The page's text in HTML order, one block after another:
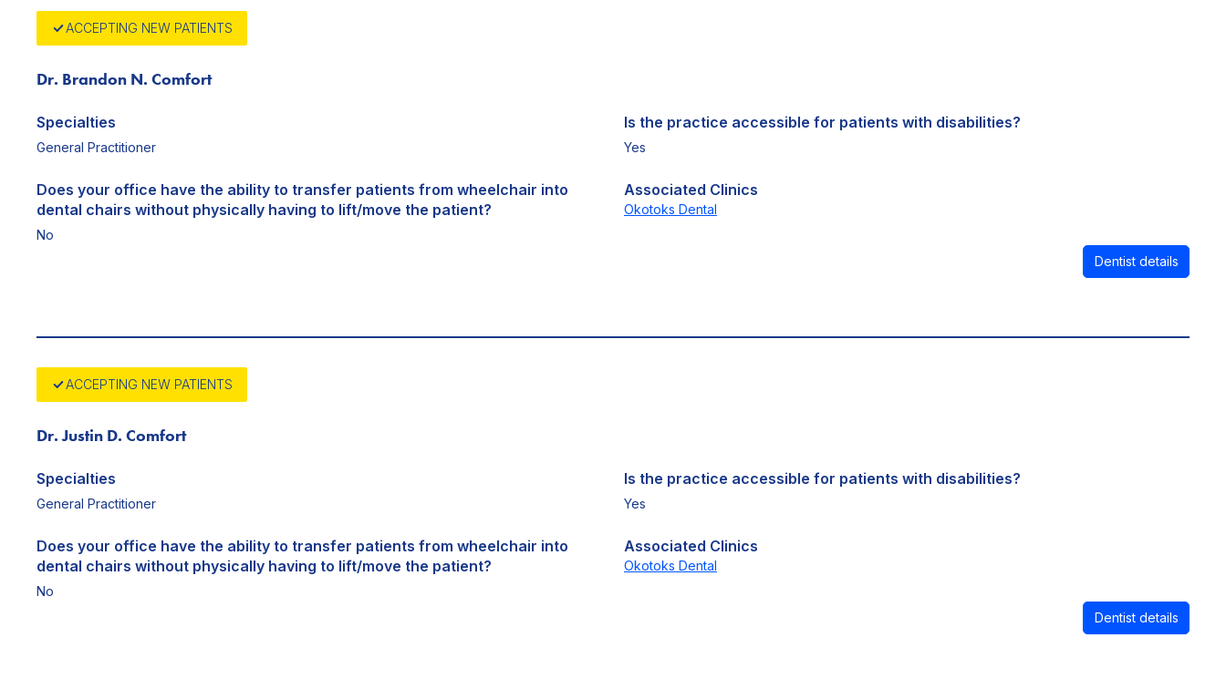
ACCEPTING NEW PATIENTS
Dr. Brandon N. Comfort
Specialties
General Practitioner
Is the practice accessible for patients with disabilities?
Yes
Does your office have the ability to transfer patients from wheelchair into
dental chairs without physically having to lift/move the patient?
No
Associated Clinics
Okotoks Dental
Dentist details
ACCEPTING NEW PATIENTS
Dr. Justin D. Comfort
Specialties
General Practitioner
Is the practice accessible for patients with disabilities?
Yes
Does your office have the ability to transfer patients from wheelchair into
dental chairs without physically having to lift/move the patient?
No
Associated Clinics
Okotoks Dental
Dentist details